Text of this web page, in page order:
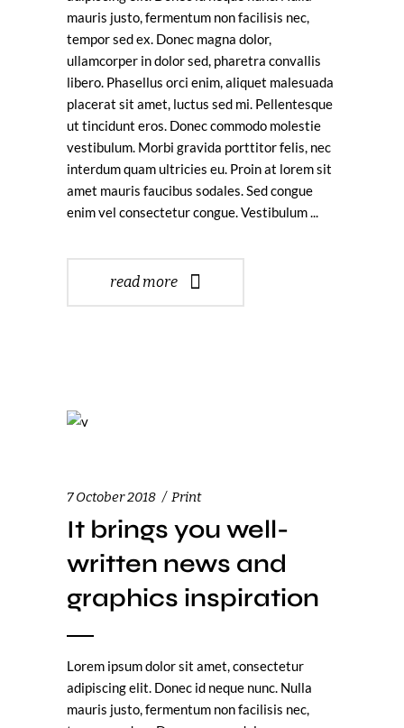
mauris justo, fermentum non facilisis nec,
tempor sed ex. Donec magna dolor,
ullamcorper in dolor sed, pharetra convallis
libero. Phasellus orci enim, aliquet malesuada
placerat sit amet, luctus sed mi. Pellentesque
ut tincidunt eros. Donec commodo molestie
vestibulum. Morbi gravida porttitor felis, nec
interdum quam ultricies eu. Proin at lorem sit
amet mauris faucibus sodales. Sed congue
enim vel consectetur congue. Vestibulum
read more
7 October 2018 Print
It brings you well-
written news and
graphics inspiration
Lorem ipsum dolor sit amet, consectetur
adipiscing elit. Donec id neque nunc. Nulla
mauris justo, fermentum non facilisis nec,